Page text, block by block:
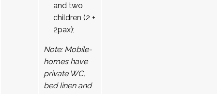
and two
children (2 +
2pax);
Note: Mobile-
homes have
private WC,
bed linen and